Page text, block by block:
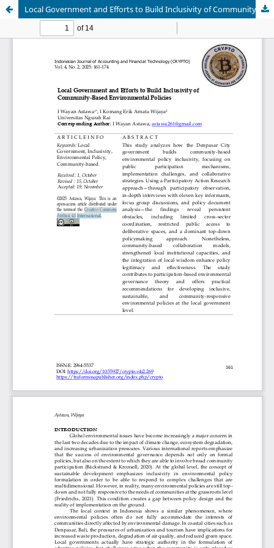
Local Government and Efforts to Build Inclusivity of Community-Based Environmental Policies